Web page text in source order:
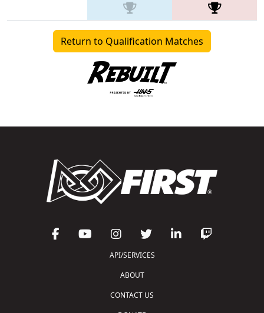
Return to Qualification Matches
API/SERVICES
ABOUT
CONTACT US